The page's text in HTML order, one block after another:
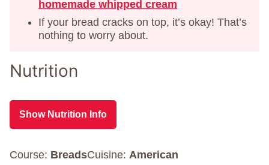
homemade whipped cream
If your bread cracks on top, it’s okay! That’s
nothing to worry about.
Nutrition
Show Nutrition Info
Course: BreadsCuisine: American